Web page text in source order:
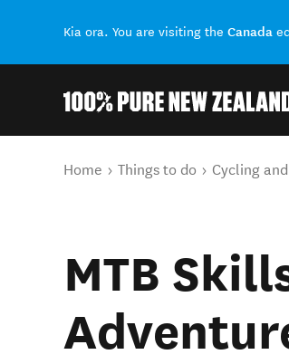
Kia ora. You are visiting the Canada
You are here
Home Things to do Cycling
MTB